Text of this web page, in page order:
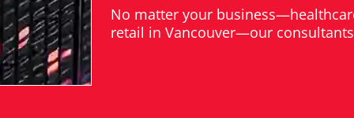
No matter your
retail in Vancouver—our